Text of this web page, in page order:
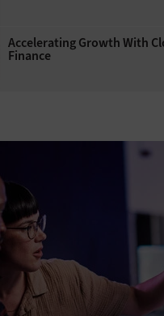
Accelerating Growth With
Finance